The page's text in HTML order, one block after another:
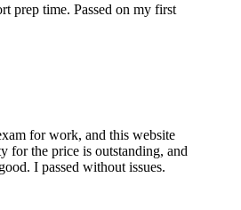
prep time. Passed on my first
for work, and this website
for the price is outstanding, and
I passed without issues.